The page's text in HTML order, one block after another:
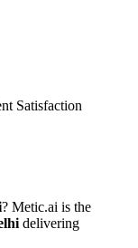
Satisfaction
? Metic.ai is the
delivering